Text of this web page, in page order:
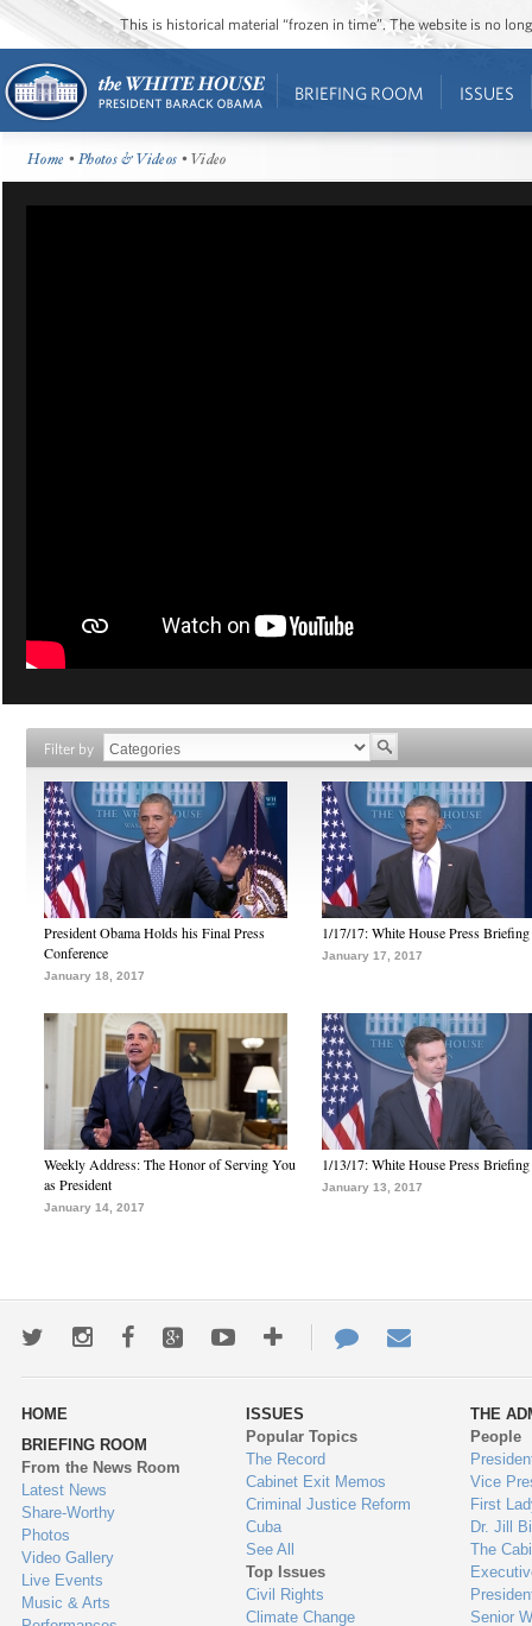
This is historical material “frozen in time”. The website is no
BRIEFING ROOM ISSUES
Home •Photos & Videos • Video
Filter by
President Obama Holds his Final Press
Conference
January 18, 2017
1/17/17: White House Press Briefing
January 17, 2017
Weekly Address: The Honor of Serving You
as President
January 14, 2017
1/13/17: White House Press Briefing
January 13, 2017